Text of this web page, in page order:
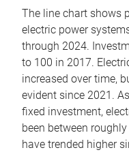
The line chart shows
electric power
through 2024.
to 100 in 2017.
increased over time,
evident since 2021.
fixed investment,
been between
have trended higher